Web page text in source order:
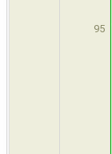
95